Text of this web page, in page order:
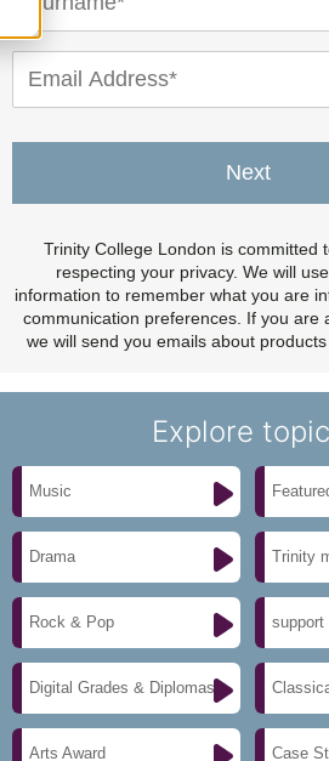
Next
Trinity College London is committed
respecting your privacy. We will
information to remember what you are
communication preferences. If you are
we will send you emails about
Explore
Music
Drama Trinity
Rock & Pop support
Digital Grades & Diplomas
Arts Award Case